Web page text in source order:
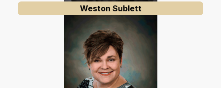
Weston Sublett